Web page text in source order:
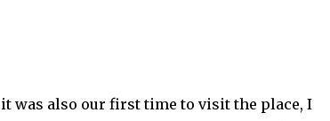
it was also our first time to visit the place, I